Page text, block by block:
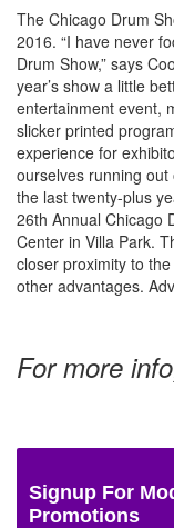
The Chicago Drum
2016. “I have never
Drum Show,” says
year’s show a little
entertainment event,
slicker printed
experience for
ourselves running
the last twenty-plus
26th Annual Chicago
Center in Villa Park.
closer proximity to
other advantages.
For more
Signup For
Promotions